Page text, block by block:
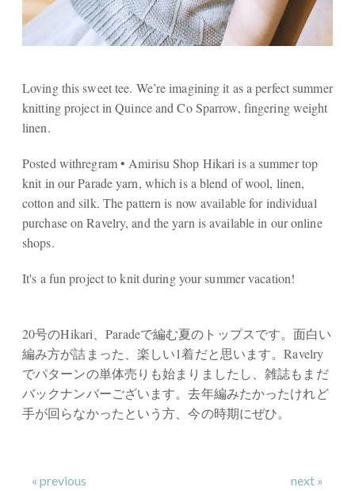
Loving this sweet tee. We’re imagining it as a perfect summer
knitting project in Quince and Co Sparrow, fingering weight
linen.
Posted withregram • Amirisu Shop Hikari is a summer top
knit in our Parade yarn, which is a blend of wool, linen,
cotton and silk. The pattern is now available for individual
purchase on Ravelry, and the yarn is available in our online
shops.⠀⠀⠀⠀⠀⠀⠀⠀⠀
It's a fun project to knit during your summer vacation!
20号のHikari、Paradeで編む夏のトップスです。面白い
編み方が詰まった、楽しい1着だと思います。Ravelry
でパターンの単体売りも始まりましたし、雑誌もまだ
バックナンバーございます。去年編みたかったけれど
手が回らなかったという方、今の時期にぜひ。
« previous next »